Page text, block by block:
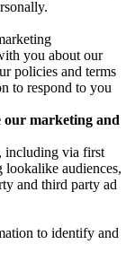
you about our
policies and terms
to respond to you
our marketing and
including via first
audiences,
and third party ad
to identify and